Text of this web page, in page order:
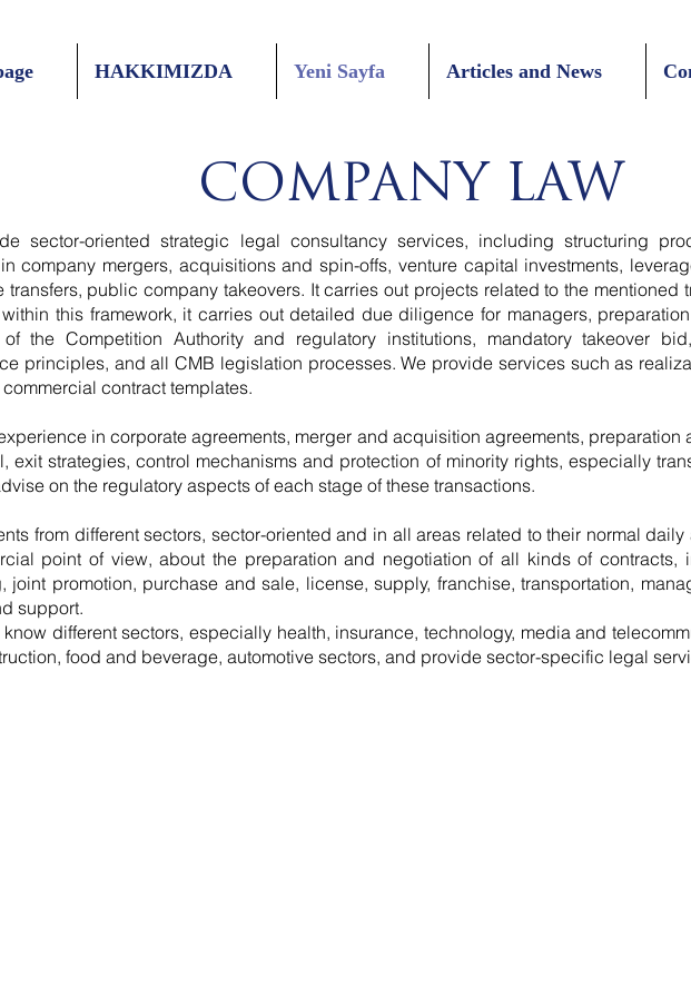
HAKKIMIZDA Yeni Sayfa Articles and News
COMPANY LAW
sector-oriented strategic legal consultancy services, including structuring
company mergers, acquisitions and spin-offs, venture capital investments,
transfers, public company takeovers. It carries out projects related to the mentioned
this framework, it carries out detailed due diligence for managers,
the Competition Authority and regulatory institutions, mandatory takeover
principles, and all CMB legislation processes. We provide services such as
contract templates.
in corporate agreements, merger and acquisition agreements, preparation
exit strategies, control mechanisms and protection of minority rights, especially
on the regulatory aspects of each stage of these transactions.
from different sectors, sector-oriented and in all areas related to their normal
point of view, about the preparation and negotiation of all kinds of contracts,
joint promotion, purchase and sale, license, supply, franchise, transportation,
support.
know different sectors, especially health, insurance, technology, media and
food and beverage, automotive sectors, and provide sector-specific legal